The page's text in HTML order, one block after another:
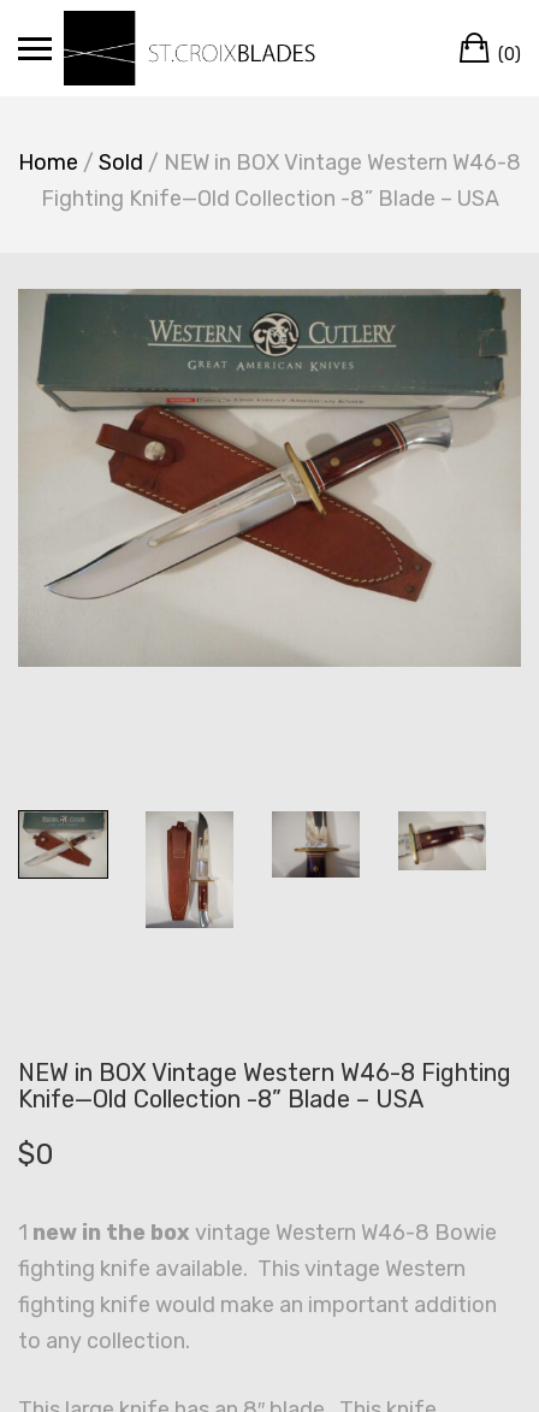
(0)
Home / Sold / NEW in BOX Vintage Western W46-8
Fighting Knife—Old Collection -8” Blade – USA
NEW in BOX Vintage Western W46-8 Fighting
Knife—Old Collection -8” Blade – USA
$0
1 new in the box vintage Western W46-8 Bowie
fighting knife available. This vintage Western
fighting knife would make an important addition
to any collection.